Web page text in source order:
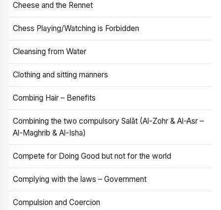
Cheese and the Rennet
Chess Playing/Watching is Forbidden
Cleansing from Water
Clothing and sitting manners
Combing Hair – Benefits
Combining the two compulsory Salāt (Al-Zohr & Al-Asr –
Al-Maghrib & Al-Isha)
Compete for Doing Good but not for the world
Complying with the laws – Government
Compulsion and Coercion